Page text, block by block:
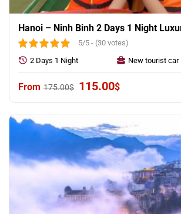
Hanoi – Ninh Binh 2 Days 1 Night
5/5 - (30 votes)
175.00$ Original
was:
175.00$.
115.00$Current
is:
115.00$.
2 Days 1 Night New tourist car